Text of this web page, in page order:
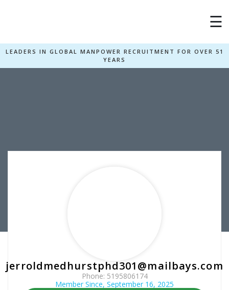
×
☰
LEADERS IN GLOBAL MANPOWER RECRUITMENT FOR OVER 51
YEARS
jerroldmedhurstphd301@mailbays.com
Phone: 5195806174
Member Since, September 16, 2025